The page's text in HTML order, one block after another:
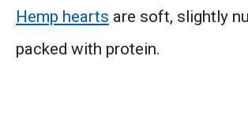
Hemp hearts are soft, slightly
packed with protein.